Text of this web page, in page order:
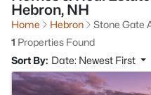
Hebron, NH
Home Hebron
Stone Gate
1 Properties Found
Sort By: Date: Newest First